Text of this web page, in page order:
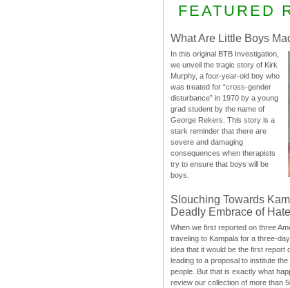
FEATURED
What Are Little Boys
In this original BTB Investigation,
we unveil the tragic story of Kirk
Murphy, a four-year-old boy who
was treated for “cross-gender
disturbance” in 1970 by a young
grad student by the name of
George Rekers. This story is a
stark reminder that there are
severe and damaging
consequences when therapists
try to ensure that boys will be
boys.
Slouching Towards
Deadly Embrace of Hate
When we first reported on three
traveling to Kampala for a three-
idea that it would be the first report
leading to a proposal to institute
people. But that is exactly what
review our collection of more than